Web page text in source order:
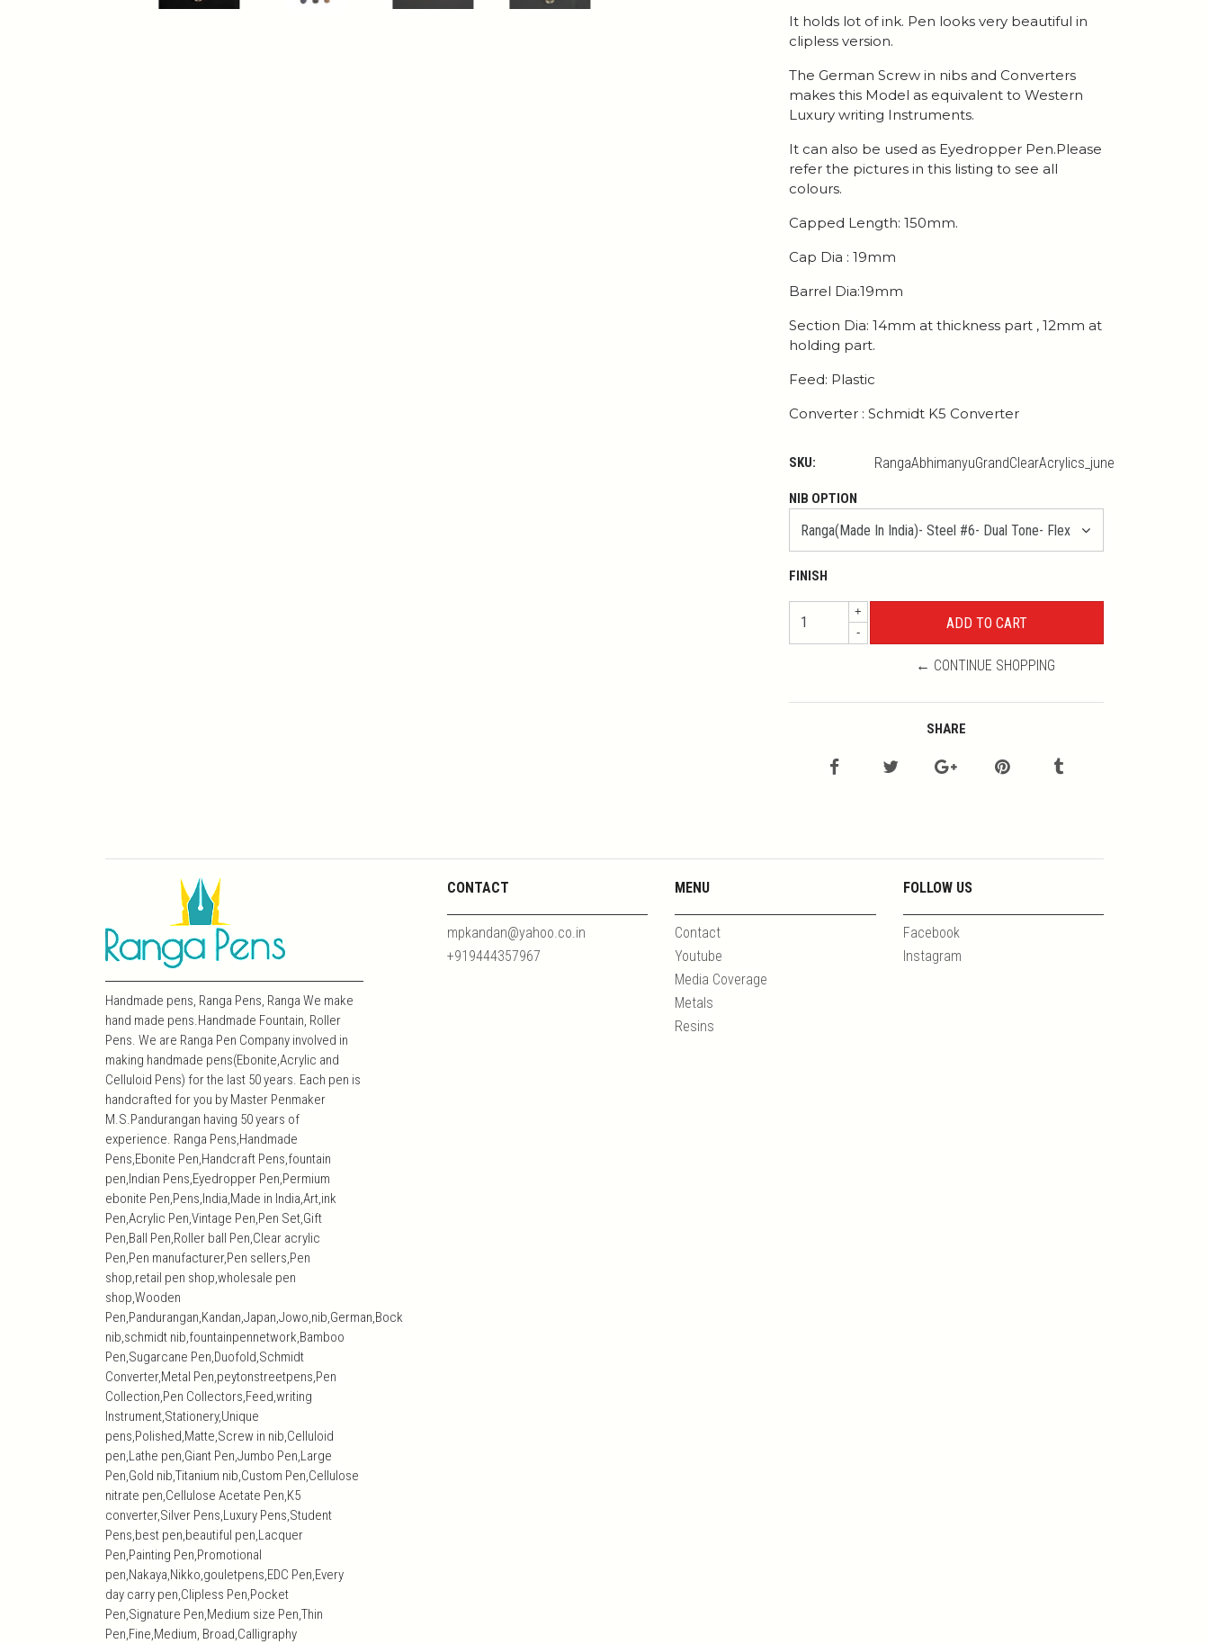
It holds lot of ink. Pen looks very beautiful in
clipless version.
The German Screw in nibs and Converters
makes this Model as equivalent to Western
Luxury writing Instruments.
It can also be used as Eyedropper Pen.Please
refer the pictures in this listing to see all
colours.
Capped Length: 150mm.
Cap Dia : 19mm
Barrel Dia:19mm
Section Dia: 14mm at thickness part , 12mm at
holding part.
Feed: Plastic
Converter : Schmidt K5 Converter
SKU: RangaAbhimanyuGrandClearAcrylics_june
NIB OPTION
FINISH
+
-
← CONTINUE SHOPPING
SHARE
Handmade pens, Ranga Pens, Ranga We make
hand made pens.Handmade Fountain, Roller
Pens. We are Ranga Pen Company involved in
making handmade pens(Ebonite,Acrylic and
Celluloid Pens) for the last 50 years. Each pen is
handcrafted for you by Master Penmaker
M.S.Pandurangan having 50 years of
experience. Ranga Pens,Handmade
Pens,Ebonite Pen,Handcraft Pens,fountain
pen,Indian Pens,Eyedropper Pen,Permium
ebonite Pen,Pens,India,Made in India,Art,ink
Pen,Acrylic Pen,Vintage Pen,Pen Set,Gift
Pen,Ball Pen,Roller ball Pen,Clear acrylic
Pen,Pen manufacturer,Pen sellers,Pen
shop,retail pen shop,wholesale pen
shop,Wooden
Pen,Pandurangan,Kandan,Japan,Jowo,nib,German,Bock
nib,schmidt nib,fountainpennetwork,Bamboo
Pen,Sugarcane Pen,Duofold,Schmidt
Converter,Metal Pen,peytonstreetpens,Pen
Collection,Pen Collectors,Feed,writing
Instrument,Stationery,Unique
pens,Polished,Matte,Screw in nib,Celluloid
pen,Lathe pen,Giant Pen,Jumbo Pen,Large
Pen,Gold nib,Titanium nib,Custom Pen,Cellulose
nitrate pen,Cellulose Acetate Pen,K5
converter,Silver Pens,Luxury Pens,Student
Pens,best pen,beautiful pen,Lacquer
Pen,Painting Pen,Promotional
pen,Nakaya,Nikko,gouletpens,EDC Pen,Every
day carry pen,Clipless Pen,Pocket
Pen,Signature Pen,Medium size Pen,Thin
Pen,Fine,Medium, Broad,Calligraphy
CONTACT
mpkandan@yahoo.co.in
+919444357967
MENU
Contact
Youtube
Media Coverage
Metals
Resins
FOLLOW US
Facebook
Instagram